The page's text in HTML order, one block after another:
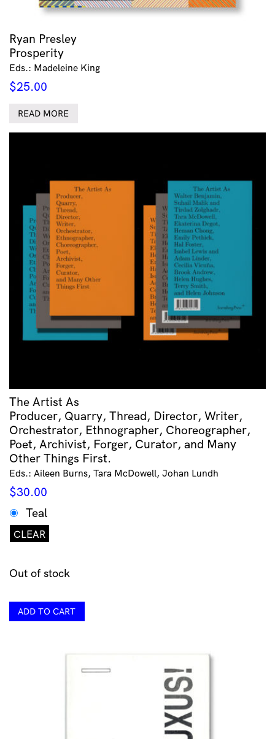
Ryan Presley
Prosperity
Eds.: Madeleine King
$25.00
READ MORE
The Artist As
Producer, Quarry, Thread, Director, Writer,
Orchestrator, Ethnographer, Choreographer,
Poet, Archivist, Forger, Curator, and Many
Other Things First.
Eds.: Aileen Burns, Tara McDowell, Johan Lundh
$30.00
Teal
CLEAR
Out of stock
ADD TO CART